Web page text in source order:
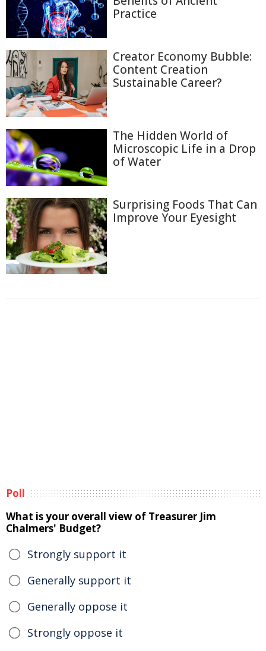
Practice
Creator Economy Bubble:
Content Creation
Sustainable Career?
The Hidden World of
Microscopic Life in a Drop
of Water
Surprising Foods That Can
Improve Your Eyesight
Poll
What is your overall view of Treasurer Jim
Chalmers' Budget?
Strongly support it
Generally support it
Generally oppose it
Strongly oppose it